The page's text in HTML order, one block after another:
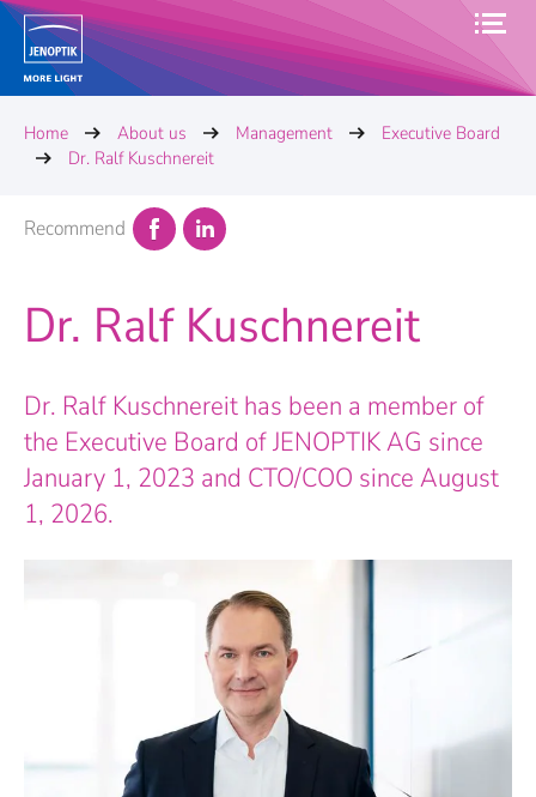
Home About us Management
Executive Board
Dr. Ralf Kuschnereit
Recommend
Dr. Ralf Kuschnereit
Dr. Ralf Kuschnereit has been a member of
the Executive Board of JENOPTIK AG since
January 1, 2023 and CTO/COO since August
1, 2026.